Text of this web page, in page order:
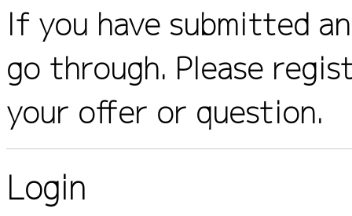
If you have submitted
go through. Please
your offer or question.
Login